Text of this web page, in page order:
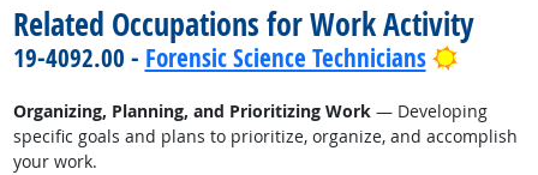
Related Occupations for Work Activity
19-4092.00 - Forensic Science Technicians Bright
Organizing, Planning, and Prioritizing Work— Developing
specific goals and plans to prioritize, organize, and accomplish
your work.